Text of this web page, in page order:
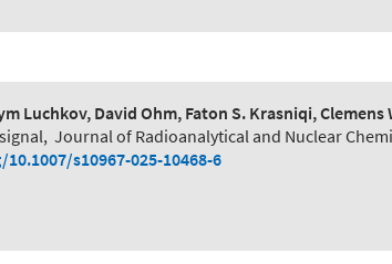
Luchkov, David Ohm, Faton S. Krasniqi, Clemens
, Journal of Radioanalytical and Nuclear
s10967-025-10468-6